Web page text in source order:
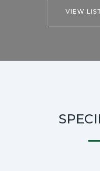
VIEW